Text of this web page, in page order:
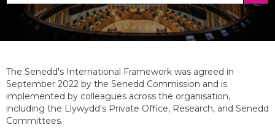
The Senedd's International Framework was agreed in
September 2022 by the Senedd Commission and is
implemented by colleagues across the organisation,
including the Llywydd's Private Office, Research, and Senedd
Committees.